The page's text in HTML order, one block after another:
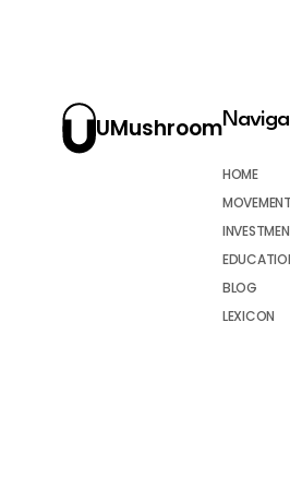
UMushroom
HOME
MOVEMENT
BLOG
LEXICON